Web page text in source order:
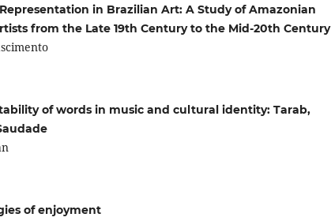
Representation in Brazilian Art: A Study of Amazonian
from the Late 19th Century to the Mid-20th Century
of words in music and cultural identity: Tarab,
of enjoyment